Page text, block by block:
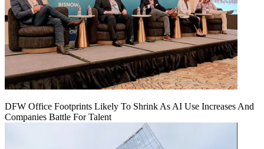
DFW Office Footprints Likely To Shrink As AI Use Increases And
Companies Battle For Talent